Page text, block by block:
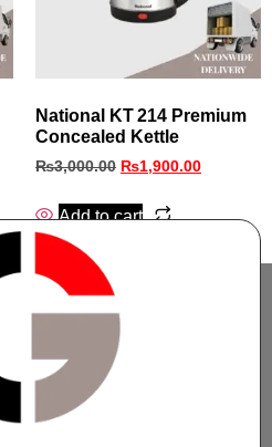
National KT 214 Premium
Concealed Kettle
₨3,000.00 ₨1,900.00
Add to cart